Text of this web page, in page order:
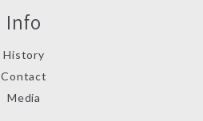
Info
History
Contact
Media